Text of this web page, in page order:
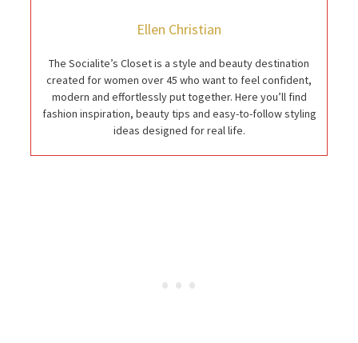
Ellen Christian
The Socialite’s Closet is a style and beauty destination
created for women over 45 who want to feel confident,
modern and effortlessly put together. Here you’ll find
fashion inspiration, beauty tips and easy-to-follow styling
ideas designed for real life.